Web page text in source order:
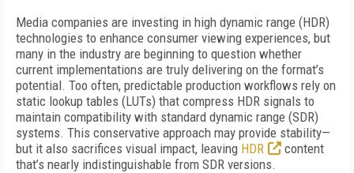
Media companies are investing in high dynamic range (HDR)
technologies to enhance consumer viewing experiences, but
many in the industry are beginning to question whether
current implementations are truly delivering on the format’s
potential. Too often, predictable production workflows rely on
static lookup tables (LUTs) that compress HDR signals to
maintain compatibility with standard dynamic range (SDR)
systems. This conservative approach may provide stability—
but it also sacrifices visual impact, leaving HDR
content
that’s nearly indistinguishable from SDR versions.